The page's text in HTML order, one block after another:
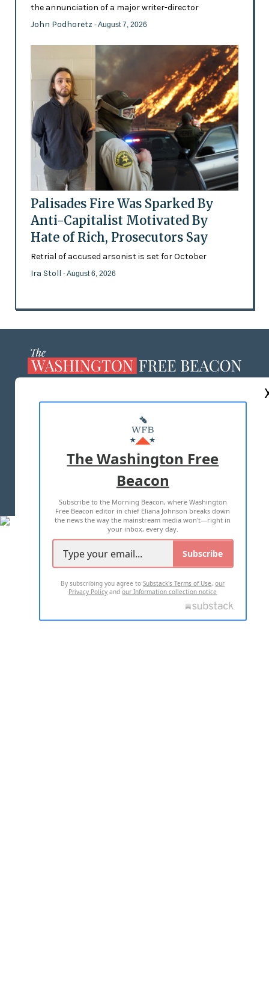
the annunciation of a major writer-director
John Podhoretz - August 7, 2026
Palisades Fire Was Sparked By
Anti-Capitalist Motivated By
Hate of Rich, Prosecutors Say
Retrial of accused arsonist is set for October
Ira Stoll - August 6, 2026
MASTHEAD
ADVERTISE WITH US
TERMS OF USE PRIVACY POLICY
2026 ALL RIGHTS RESERVED
The Washington Free
Beacon
Subscribe to the Morning Beacon, where Washington
Free Beacon editor in chief Eliana Johnson breaks down
the news the way the mainstream media won't—right in
your inbox, every day.
Subscribe
By subscribing you agree toSubstack's Terms of Use,our
Privacy Policy andour Information collection notice